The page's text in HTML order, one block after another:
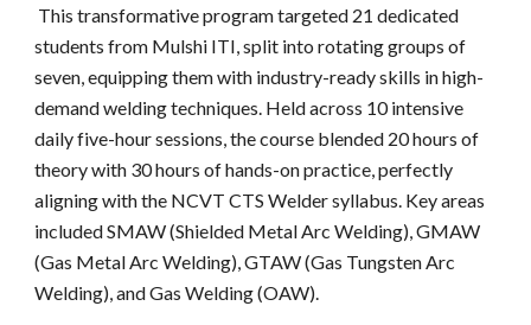
This transformative program targeted 21 dedicated
students from Mulshi ITI, split into rotating groups of
seven, equipping them with industry-ready skills in high-
demand welding techniques. Held across 10 intensive
daily five-hour sessions, the course blended 20 hours of
theory with 30 hours of hands-on practice, perfectly
aligning with the NCVT CTS Welder syllabus. Key areas
included SMAW (Shielded Metal Arc Welding), GMAW
(Gas Metal Arc Welding), GTAW (Gas Tungsten Arc
Welding), and Gas Welding (OAW).